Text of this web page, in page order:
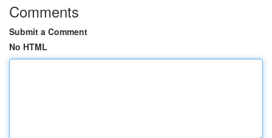
Comments
Submit a Comment
No HTML